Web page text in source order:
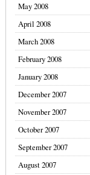
May 2008
April 2008
March 2008
February 2008
January 2008
December 2007
November 2007
October 2007
September 2007
August 2007